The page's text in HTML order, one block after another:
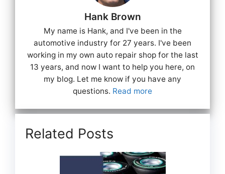
Hank Brown
My name is Hank, and I've been in the
automotive industry for 27 years. I've been
working in my own auto repair shop for the last
13 years, and now I want to help you here, on
my blog. Let me know if you have any
questions. Read more
Related Posts